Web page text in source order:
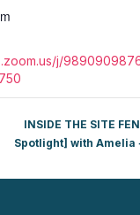
j/
INSIDE THE SITE
Spotlight] with Amelia